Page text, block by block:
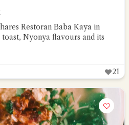
Restoran Baba Kaya in
Nyonya flavours and its
21